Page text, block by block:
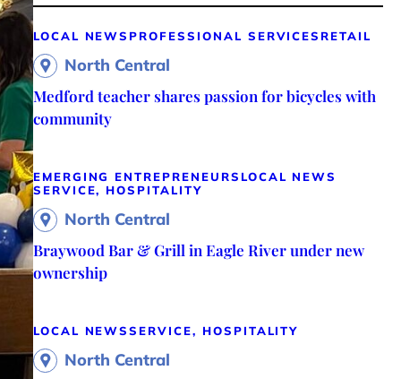
LOCAL NEWS PROFESSIONAL SERVICES RETAIL
North Central
Medford teacher shares passion for bicycles with
community
EMERGING ENTREPRENEURS LOCAL NEWS
SERVICE, HOSPITALITY
North Central
Braywood Bar & Grill in Eagle River under new
ownership
LOCAL NEWSSERVICE, HOSPITALITY
North Central